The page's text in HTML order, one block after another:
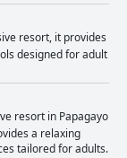
resort, it provides
designed for adult
resort in Papagayo
a relaxing
tailored for adults.